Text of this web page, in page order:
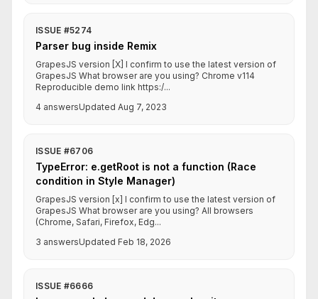
ISSUE #5274
Parser bug inside Remix
GrapesJS version [X] I confirm to use the latest version of
GrapesJS What browser are you using? Chrome v114
Reproducible demo link https:/...
4 answersUpdated Aug 7, 2023
ISSUE #6706
TypeError: e.getRoot is not a function (Race
condition in Style Manager)
GrapesJS version [x] I confirm to use the latest version of
GrapesJS What browser are you using? All browsers
(Chrome, Safari, Firefox, Edg...
3 answersUpdated Feb 18, 2026
ISSUE #6666